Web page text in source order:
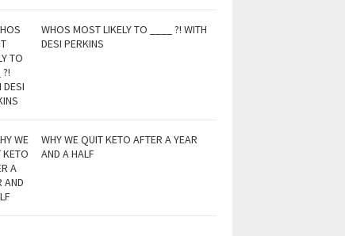
WHOS MOST LIKELY TO ____ ?! WITH
DESI PERKINS
WHY WE QUIT KETO AFTER A YEAR
AND A HALF